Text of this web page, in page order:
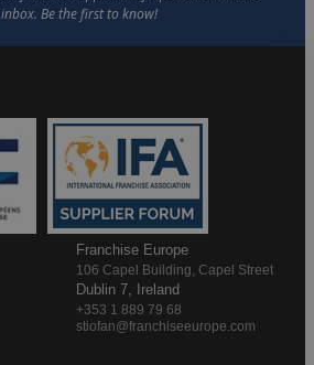
Franchise Europe
106 Capel Building, Capel Street
Dublin 7, Ireland
+353 1 889 79 68
stiofan@franchiseeurope.com